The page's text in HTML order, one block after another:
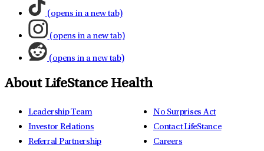
(opens in a new tab)
(opens in a new tab)
(opens in a new tab)
About LifeStance Health
Leadership Team
Investor Relations
Referral Partnership
No Surprises Act
Contact LifeStance
Careers